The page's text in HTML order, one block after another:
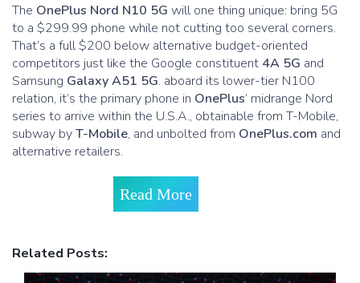
The OnePlus Nord N10 5G will one thing unique: bring 5G
to a $299.99 phone while not cutting too several corners.
That’s a full $200 below alternative budget-oriented
competitors just like the Google constituent 4A 5G and
Samsung Galaxy A51 5G. aboard its lower-tier N100
relation, it’s the primary phone in OnePlus’ midrange Nord
series to arrive within the U.S.A., obtainable from T-Mobile,
subway byT-Mobile, and unbolted from OnePlus.com and
alternative retailers.
Read More
Related Posts: